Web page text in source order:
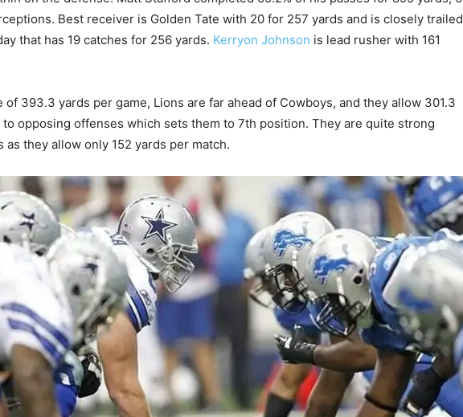
Best receiver is Golden Tate with 20 for 257 yards and is closely trailed
that has 19 catches for 256 yards. Kerryon Johnson is lead rusher with 161
of 393.3 yards per game, Lions are far ahead of Cowboys, and they allow 301.3
to opposing offenses which sets them to 7th position. They are quite strong
as they allow only 152 yards per match.